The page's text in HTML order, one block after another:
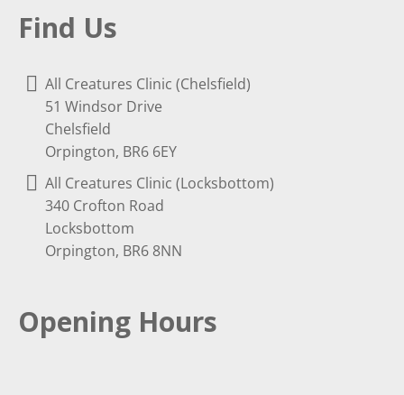
Find Us
All Creatures Clinic (Chelsfield)
51 Windsor Drive
Chelsfield
Orpington, BR6 6EY
All Creatures Clinic (Locksbottom)
340 Crofton Road
Locksbottom
Orpington, BR6 8NN
Opening Hours